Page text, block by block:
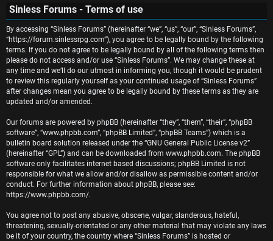
n
s
w
e
r
e
d
t
o
p
i
c
h
c
h
Sinless Forums - Terms of use
By accessing “Sinless Forums” (hereinafter “we”, “us”, “our”, “Sinless Forums”,
“https://forum.sinlessrpg.com”), you agree to be legally bound by the following
terms. If you do not agree to be legally bound by all of the following terms then
please do not access and/or use “Sinless Forums”. We may change these at
any time and we’ll do our utmost in informing you, though it would be prudent
to review this regularly yourself as your continued usage of “Sinless Forums”
after changes mean you agree to be legally bound by these terms as they are
updated and/or amended.
Our forums are powered by phpBB (hereinafter “they”, “them”, “their”, “phpBB
software”, “www.phpbb.com”, “phpBB Limited”, “phpBB Teams”) which is a
bulletin board solution released under the “GNU General Public License v2”
(hereinafter “GPL”) and can be downloaded from www.phpbb.com. The phpBB
software only facilitates internet based discussions; phpBB Limited is not
responsible for what we allow and/or disallow as permissible content and/or
conduct. For further information about phpBB, please see:
https://www.phpbb.com/.
You agree not to post any abusive, obscene, vulgar, slanderous, hateful,
threatening, sexually-orientated or any other material that may violate any laws
be it of your country, the country where “Sinless Forums” is hosted or